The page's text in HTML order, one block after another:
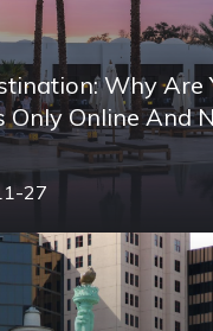
Why Are
Only Online And
27